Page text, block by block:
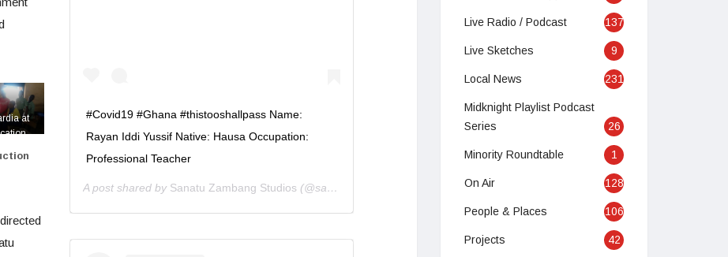
#Covid19 #Ghana #thistooshallpass Name:
Rayan Iddi Yussif Native: Hausa Occupation:
Professional Teacher
A post shared by Sanatu Zambang Studios (@sanatuzambang) on Apr 2, 2020 at 6:51am PDT
at
of
Live Radio / Podcast 137
Live Sketches 9
Local News 231
Midknight Playlist Podcast
Series
26
Minority Roundtable 1
On Air 128
People & Places 106
Projects 42